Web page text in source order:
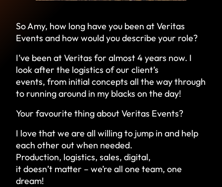
So Amy, how long have you been at Veritas
Events and how would you describe your role?
I’ve been at Veritas for almost 4 years now. I
look after the logistics of our client’s
events, from initial concepts all the way through
to running around in my blacks on the day!
Your favourite thing about Veritas Events?
I love that we are all willing to jump in and help
each other out when needed.
Production, logistics, sales, digital,
it doesn’t matter – we’re all one team, one
dream!